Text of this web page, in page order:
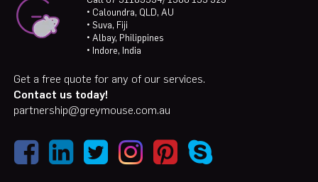
• Caloundra, QLD, AU
• Suva, Fiji
• Albay, Philippines
• Indore, India
Get a free quote for any of our services.
Contact us today!
partnership@greymouse.com.au